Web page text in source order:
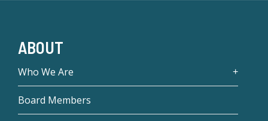
ABOUT
Who We Are
Board Members